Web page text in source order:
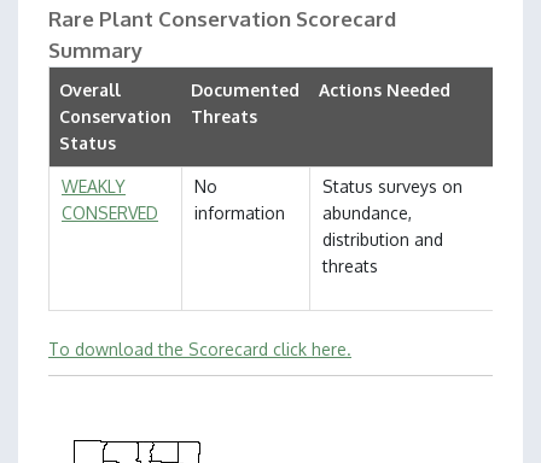
Rare Plant Conservation Scorecard
Summary
Overall
Conservation
Status
Documented
Threats
Actions Needed
WEAKLY
CONSERVED
No
information
Status surveys on
abundance,
distribution and
threats
To download the Scorecard click here.